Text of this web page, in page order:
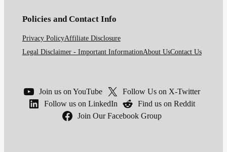
Policies and Contact Info
Privacy PolicyAffiliate Disclosure
Legal Disclaimer - Important InformationAbout UsContact Us
Join us on YouTube
Follow Us on X-Twitter
Follow us on LinkedIn
Find us on Reddit
Join Our Facebook Group